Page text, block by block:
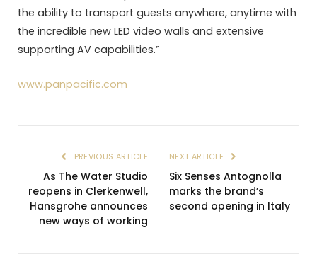
the ability to transport guests anywhere, anytime with
the incredible new LED video walls and extensive
supporting AV capabilities.”
www.panpacific.com
PREVIOUS ARTICLE
As The Water Studio
reopens in Clerkenwell,
Hansgrohe announces
new ways of working
NEXT ARTICLE
Six Senses Antognolla
marks the brand’s
second opening in Italy